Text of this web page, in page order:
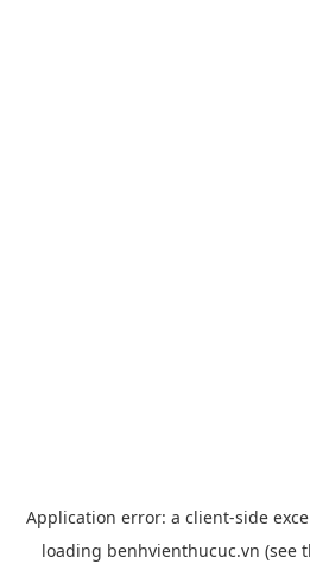
Application error: a client-side
loading benhvienthucuc.vn (see